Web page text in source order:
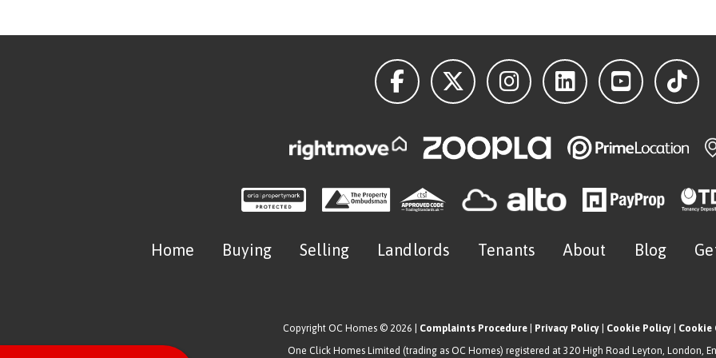
Home Buying Selling Landlords Tenants About Blog
Copyright OC Homes © 2026 | Complaints Procedure| Privacy Policy| Cookie Policy| Cookie
One Click Homes Limited (trading as OC Homes) registered at 320 High Road Leyton, London,